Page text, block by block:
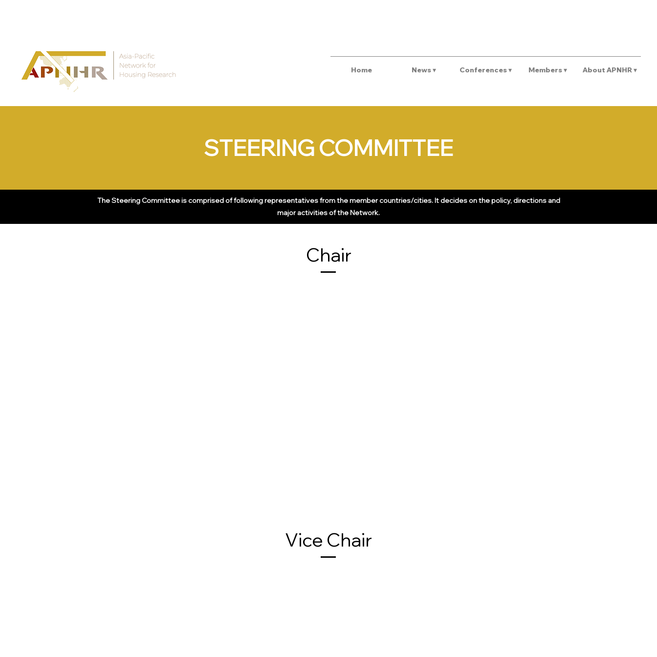
STEERING COMMITTEE
The Steering Committee is comprised of following representatives from the member countries/cities. It decides on the policy, directions and
major activities of the Network.
Chair
Vice Chair
Home News ▾ Conferences ▾ Members ▾ About APNHR ▾